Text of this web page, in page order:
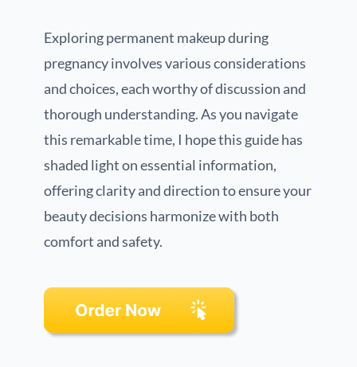
Exploring permanent makeup during
pregnancy involves various considerations
and choices, each worthy of discussion and
thorough understanding. As you navigate
this remarkable time, I hope this guide has
shaded light on essential information,
offering clarity and direction to ensure your
beauty decisions harmonize with both
comfort and safety.